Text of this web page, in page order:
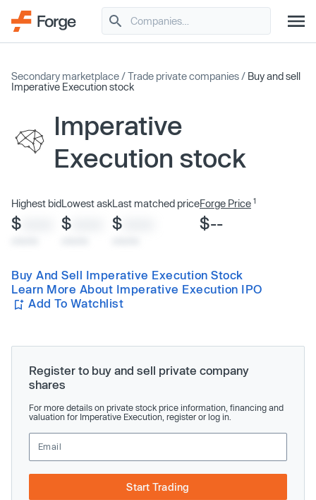
Secondary marketplace /Trade private companies / Buy and sell
Imperative Execution stock
Imperative
Execution stock
Highest bid
$
Lowest ask
$
Last matched price
$
Forge Price 1
$--
Buy And Sell Imperative Execution Stock
Learn More About Imperative Execution IPO
Add To Watchlist
Register to buy and sell private company
shares
For more details on private stock price information, financing and
valuation for Imperative Execution, register or log in.
Start Trading